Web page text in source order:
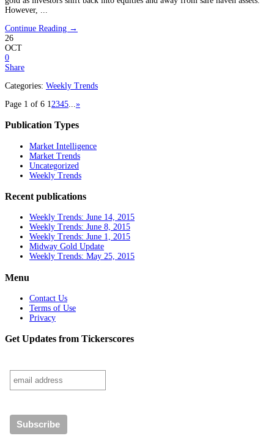
However, ...
Continue Reading →
26
OCT
0
Share
Categories: Weekly Trends
Page 1 of 6 1 2345 »
Publication Types
Market Intelligence
Market Trends
Uncategorized
Weekly Trends
Recent publications
Weekly Trends: June 14, 2015
Weekly Trends: June 8, 2015
Weekly Trends: June 1, 2015
Midway Gold Update
Weekly Trends: May 25, 2015
Menu
Contact Us
Terms of Use
Privacy
Get Updates from Tickerscores